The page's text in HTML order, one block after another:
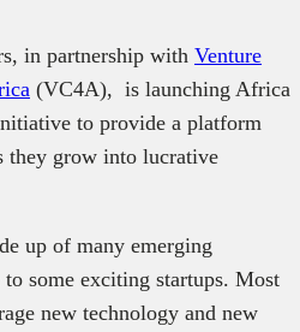
in partnership with Venture
(VC4A), is launching Africa
to provide a platform
they grow into lucrative
up of many emerging
some exciting startups. Most
new technology and new